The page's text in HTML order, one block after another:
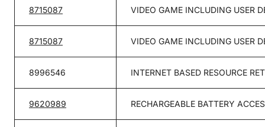
8715087 VIDEO GAME INCLUDING USER
8715087 VIDEO GAME INCLUDING USER
8996546 INTERNET BASED RESOURCE
9620989 RECHARGEABLE BATTERY